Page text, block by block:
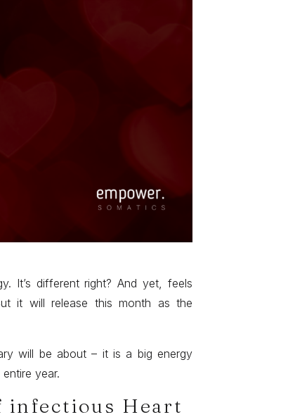
It’s different right? And yet, feels
it will release this month as the
will be about – it is a big energy
year.
infectious Heart